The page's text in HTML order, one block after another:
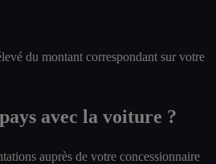
du montant correspondant sur votre
avec la voiture ?
auprès de votre concessionnaire